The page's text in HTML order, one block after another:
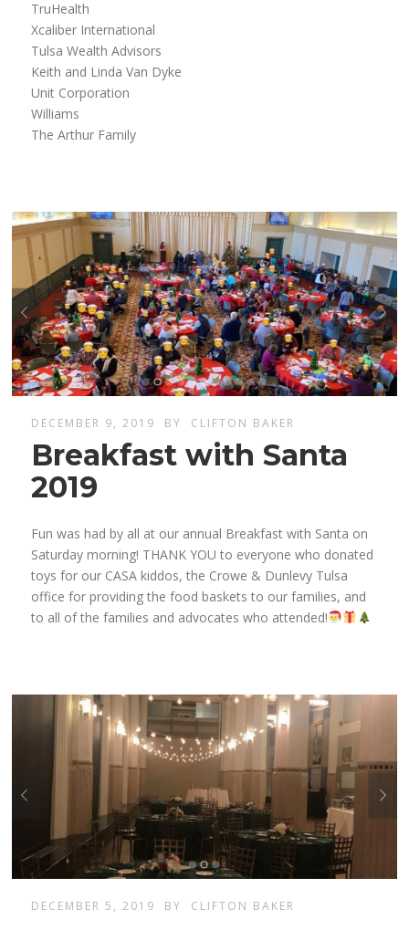
TruHealth
Xcaliber International
Tulsa Wealth Advisors
Keith and Linda Van Dyke
Unit Corporation
Williams
The Arthur Family
DECEMBER 9, 2019 BY CLIFTON BAKER
Breakfast with Santa
2019
Fun was had by all at our annual Breakfast with Santa on
Saturday morning! THANK YOU to everyone who donated
toys for our CASA kiddos, the Crowe & Dunlevy Tulsa
office for providing the food baskets to our families, and
to all of the families and advocates who attended!
DECEMBER 5, 2019 BY CLIFTON BAKER